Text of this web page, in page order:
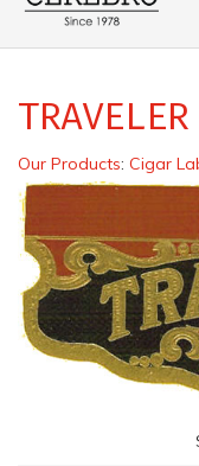
Our Products: Cigar